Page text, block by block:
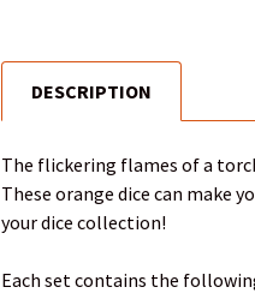
SELECT
ALL
DESCRIPTION
The flickering flames of a
These orange dice can make
your dice collection!
Each set contains the